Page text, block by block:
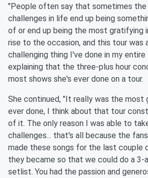
"People often say that sometimes
challenges in life end up being
of or end up being the most gratifying
rise to the occasion, and this tour
challenging thing I've done in my entire
explaining that the three-plus hour
most shows she's ever done on a tour.
She continued, "It really was the most
ever done, I think about that tour
of it. The only reason I was able to
challenges... that's all because the
made these songs for the last couple
they became so that we could do a 3-
setlist. You had the passion and